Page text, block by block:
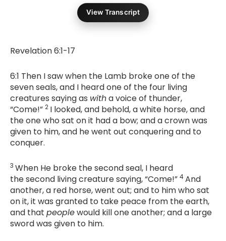
View Transcript
Revelation 6:1-17
6:1 Then I saw when the Lamb broke one of the
seven seals, and I heard one of the four living
creatures saying as witha voice of thunder,
“Come!” 2 I looked, and behold, a white horse, and
the one who sat on it had a bow; and a crown was
given to him, and he went out conquering and to
conquer.
3 When He broke the second seal, I heard
the second living creature saying, “Come!” 4And
another, a red horse, went out; and to him who sat
on it, it was granted to take peace from the earth,
and that peoplewould kill one another; and a large
sword was given to him.